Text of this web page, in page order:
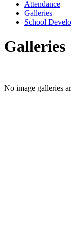
Attendance
Galleries
School
Galleries
No image galleries